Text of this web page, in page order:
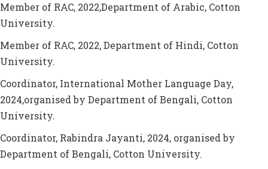
Member of RAC, 2022,Department of Arabic, Cotton
University.
Member of RAC, 2022, Department of Hindi, Cotton
University.
Coordinator, International Mother Language Day,
2024,organised by Department of Bengali, Cotton
University.
Coordinator, Rabindra Jayanti, 2024, organised by
Department of Bengali, Cotton University.